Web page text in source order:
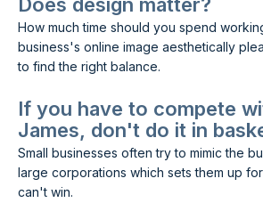
How much time should you spend
business's online image aesthetically
to find the right balance.
If you have to compete
James, don't do it in
Small businesses often try to mimic the
large corporations which sets them up
can't win.